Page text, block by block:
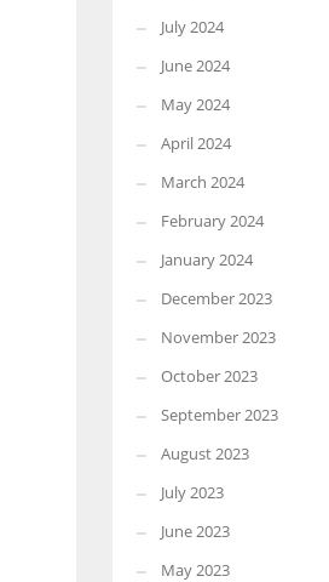
July 2024
June 2024
May 2024
April 2024
March 2024
February 2024
January 2024
December 2023
November 2023
October 2023
September 2023
August 2023
July 2023
June 2023
May 2023